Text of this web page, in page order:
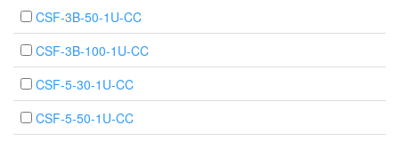
CSF-3B-50-1U-CC
CSF-3B-100-1U-CC
CSF-5-30-1U-CC
CSF-5-50-1U-CC